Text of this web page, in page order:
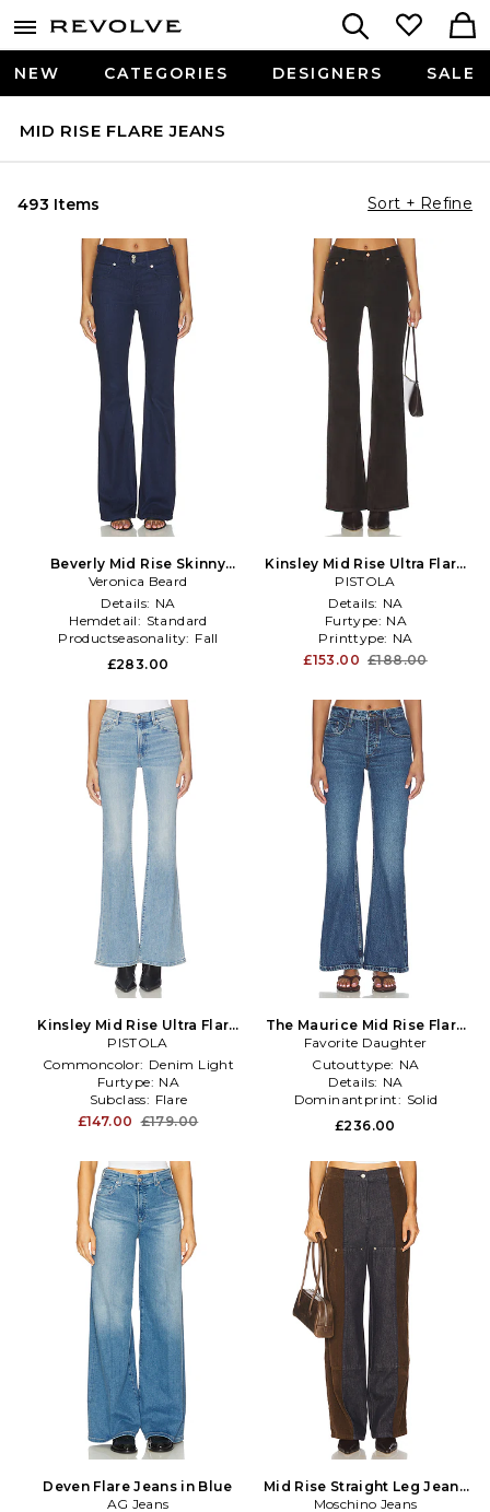
NEW CATEGORIES DESIGNERS SALE
MID RISE FLARE JEANS
493 Items Sort + Refine
Beverly Mid Rise Skinny
Flare Jeans in Blue
Veronica Beard
Details: NA
Hemdetail: Standard
Productseasonality: Fall
£283.00
Kinsley Mid Rise Ultra Flare
Jeans in Brown
PISTOLA
Details: NA
Furtype: NA
Printtype: NA
£153.00 £188.00
Kinsley Mid Rise Ultra Flare
Jeans in Blue
PISTOLA
Commoncolor: Denim Light
Furtype: NA
Subclass: Flare
£147.00 £179.00
The Maurice Mid Rise Flare
in Blue
Favorite Daughter
Cutouttype: NA
Details: NA
Dominantprint: Solid
£236.00
Deven Flare Jeans in Blue
AG Jeans
Mid Rise Straight Leg Jeans
in Blue
Moschino Jeans